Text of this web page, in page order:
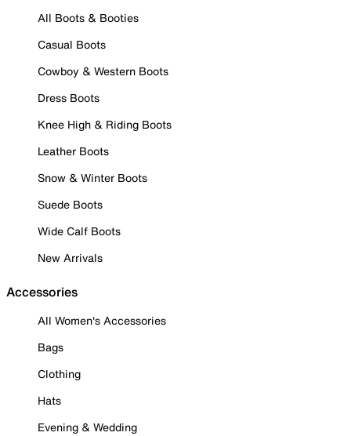
All Boots & Booties
Casual Boots
Cowboy & Western Boots
Dress Boots
Knee High & Riding Boots
Leather Boots
Snow & Winter Boots
Suede Boots
Wide Calf Boots
New Arrivals
Accessories
All Women's Accessories
Bags
Clothing
Hats
Evening & Wedding